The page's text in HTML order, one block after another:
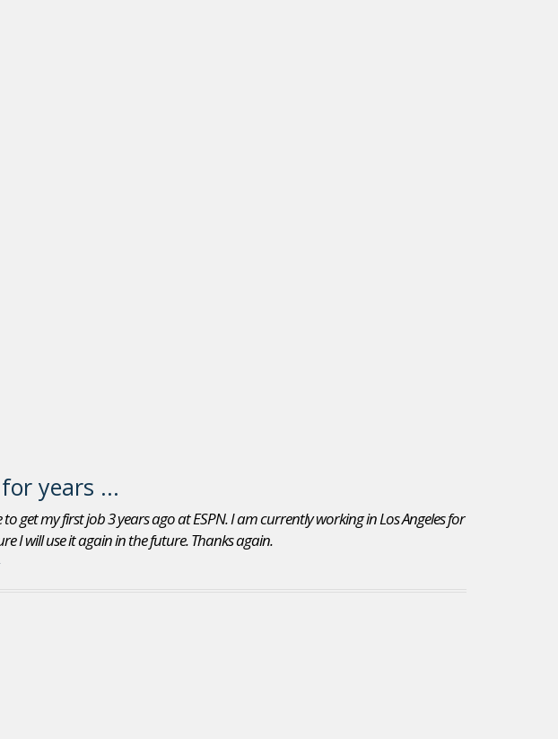
years ...
get my first job 3 years ago at ESPN. I am currently working in Los Angeles for
I will use it again in the future. Thanks again.